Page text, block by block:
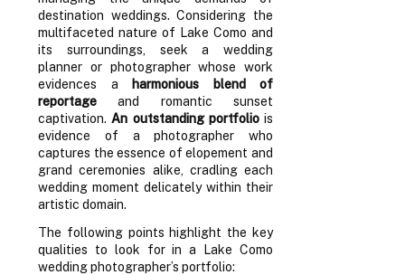
destination weddings. Considering the
multifaceted nature of Lake Como and
its surroundings, seek a wedding
planner or photographer whose work
evidences a
harmonious blend of
reportage and romantic sunset
captivation. An outstanding portfoliois
evidence of a photographer who
captures the essence of elopement and
grand ceremonies alike, cradling each
wedding moment delicately within their
artistic domain.
The following points highlight the key
qualities to look for in a Lake Como
wedding photographer’s portfolio: